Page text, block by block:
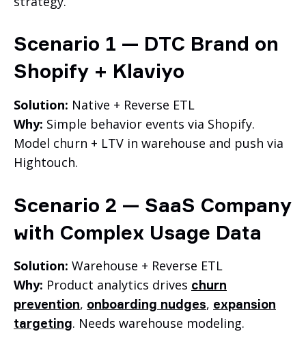
Scenario 1 — DTC Brand on
Shopify + Klaviyo
Solution: Native + Reverse ETL
Why: Simple behavior events via Shopify.
Model churn + LTV in warehouse and push via
Hightouch.
Scenario 2 — SaaS Company
with Complex Usage Data
Solution: Warehouse + Reverse ETL
Why: Product analytics drives churn
prevention, onboarding nudges, expansion
targeting. Needs warehouse modeling.